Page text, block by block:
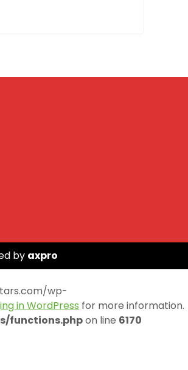
by axpro
wp-
in WordPress for more information.
functions.phpon line 6170